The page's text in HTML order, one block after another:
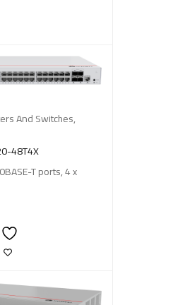
And Switches,
48T4X
T ports, 4 x